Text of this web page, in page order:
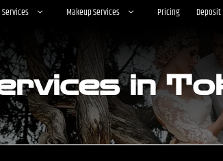
Makeup Services Pricing Deposit
in